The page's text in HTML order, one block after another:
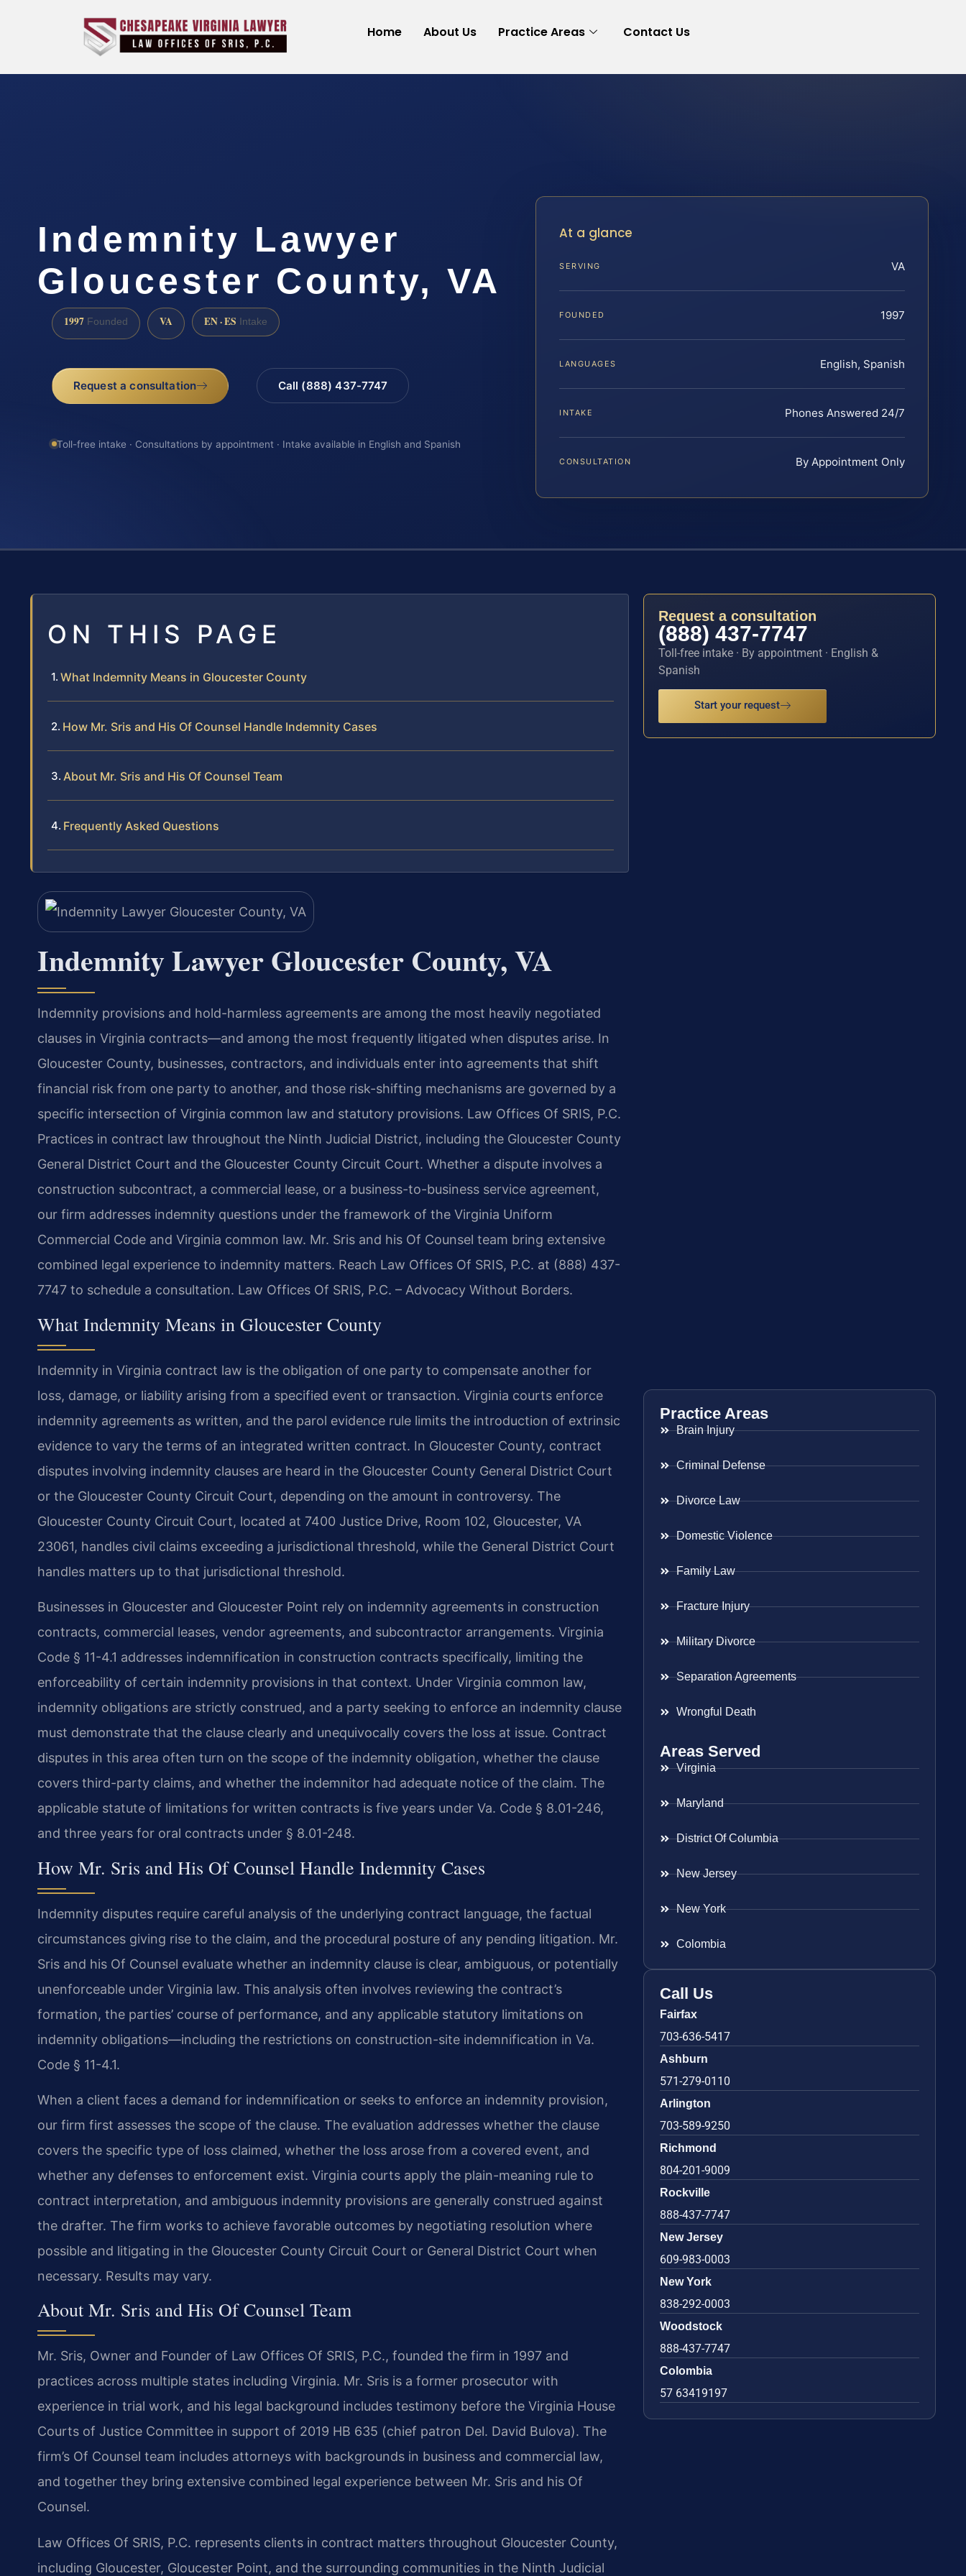
Home About Us Practice Areas Contact Us
Indemnity Lawyer
Gloucester County, VA
1997 Founded VA EN · ES Intake
Request a consultation Call (888) 437-7747
Toll-free intake · Consultations by appointment · Intake available in English and Spanish
At a glance
SERVING VA
FOUNDED 1997
LANGUAGES English, Spanish
INTAKE Phones Answered 24/7
CONSULTATION By Appointment Only
ON THIS PAGE
What Indemnity Means in Gloucester County
How Mr. Sris and His Of Counsel Handle Indemnity Cases
About Mr. Sris and His Of Counsel Team
Frequently Asked Questions
Indemnity Lawyer Gloucester County, VA
Indemnity provisions and hold-harmless agreements are among the most heavily negotiated
clauses in Virginia contracts—and among the most frequently litigated when disputes arise. In
Gloucester County, businesses, contractors, and individuals enter into agreements that shift
financial risk from one party to another, and those risk-shifting mechanisms are governed by a
specific intersection of Virginia common law and statutory provisions. Law Offices Of SRIS, P.C.
Practices in contract law throughout the Ninth Judicial District, including the Gloucester County
General District Court and the Gloucester County Circuit Court. Whether a dispute involves a
construction subcontract, a commercial lease, or a business-to-business service agreement,
our firm addresses indemnity questions under the framework of the Virginia Uniform
Commercial Code and Virginia common law. Mr. Sris and his Of Counsel team bring extensive
combined legal experience to indemnity matters. Reach Law Offices Of SRIS, P.C. at (888) 437-
7747 to schedule a consultation. Law Offices Of SRIS, P.C. – Advocacy Without Borders.
What Indemnity Means in Gloucester County
Indemnity in Virginia contract law is the obligation of one party to compensate another for
loss, damage, or liability arising from a specified event or transaction. Virginia courts enforce
indemnity agreements as written, and the parol evidence rule limits the introduction of extrinsic
evidence to vary the terms of an integrated written contract. In Gloucester County, contract
disputes involving indemnity clauses are heard in the Gloucester County General District Court
or the Gloucester County Circuit Court, depending on the amount in controversy. The
Gloucester County Circuit Court, located at 7400 Justice Drive, Room 102, Gloucester, VA
23061, handles civil claims exceeding a jurisdictional threshold, while the General District Court
handles matters up to that jurisdictional threshold.
Businesses in Gloucester and Gloucester Point rely on indemnity agreements in construction
contracts, commercial leases, vendor agreements, and subcontractor arrangements. Virginia
Code § 11-4.1 addresses indemnification in construction contracts specifically, limiting the
enforceability of certain indemnity provisions in that context. Under Virginia common law,
indemnity obligations are strictly construed, and a party seeking to enforce an indemnity clause
must demonstrate that the clause clearly and unequivocally covers the loss at issue. Contract
disputes in this area often turn on the scope of the indemnity obligation, whether the clause
covers third-party claims, and whether the indemnitor had adequate notice of the claim. The
applicable statute of limitations for written contracts is five years under Va. Code § 8.01-246,
and three years for oral contracts under § 8.01-248.
How Mr. Sris and His Of Counsel Handle Indemnity Cases
Indemnity disputes require careful analysis of the underlying contract language, the factual
circumstances giving rise to the claim, and the procedural posture of any pending litigation. Mr.
Sris and his Of Counsel evaluate whether an indemnity clause is clear, ambiguous, or potentially
unenforceable under Virginia law. This analysis often involves reviewing the contract’s
formation, the parties’ course of performance, and any applicable statutory limitations on
indemnity obligations—including the restrictions on construction-site indemnification in Va.
Code § 11-4.1.
When a client faces a demand for indemnification or seeks to enforce an indemnity provision,
our firm first assesses the scope of the clause. The evaluation addresses whether the clause
covers the specific type of loss claimed, whether the loss arose from a covered event, and
whether any defenses to enforcement exist. Virginia courts apply the plain-meaning rule to
contract interpretation, and ambiguous indemnity provisions are generally construed against
the drafter. The firm works to achieve favorable outcomes by negotiating resolution where
possible and litigating in the Gloucester County Circuit Court or General District Court when
necessary. Results may vary.
About Mr. Sris and His Of Counsel Team
Mr. Sris, Owner and Founder of Law Offices Of SRIS, P.C., founded the firm in 1997 and
practices across multiple states including Virginia. Mr. Sris is a former prosecutor with
experience in trial work, and his legal background includes testimony before the Virginia House
Courts of Justice Committee in support of 2019 HB 635 (chief patron Del. David Bulova). The
firm’s Of Counsel team includes attorneys with backgrounds in business and commercial law,
and together they bring extensive combined legal experience between Mr. Sris and his Of
Counsel.
Law Offices Of SRIS, P.C. represents clients in contract matters throughout Gloucester County,
including Gloucester, Gloucester Point, and the surrounding communities in the Ninth Judicial
Request a consultation
(888) 437-7747
Toll-free intake · By appointment · English &
Spanish
Start your request
Practice Areas
Brain Injury
Criminal Defense
Divorce Law
Domestic Violence
Family Law
Fracture Injury
Military Divorce
Separation Agreements
Wrongful Death
Areas Served
Virginia
Maryland
District Of Columbia
New Jersey
New York
Colombia
Call Us
Fairfax
703-636-5417
Ashburn
571-279-0110
Arlington
703-589-9250
Richmond
804-201-9009
Rockville
888-437-7747
New Jersey
609-983-0003
New York
838-292-0003
Woodstock
888-437-7747
Colombia
57 63419197